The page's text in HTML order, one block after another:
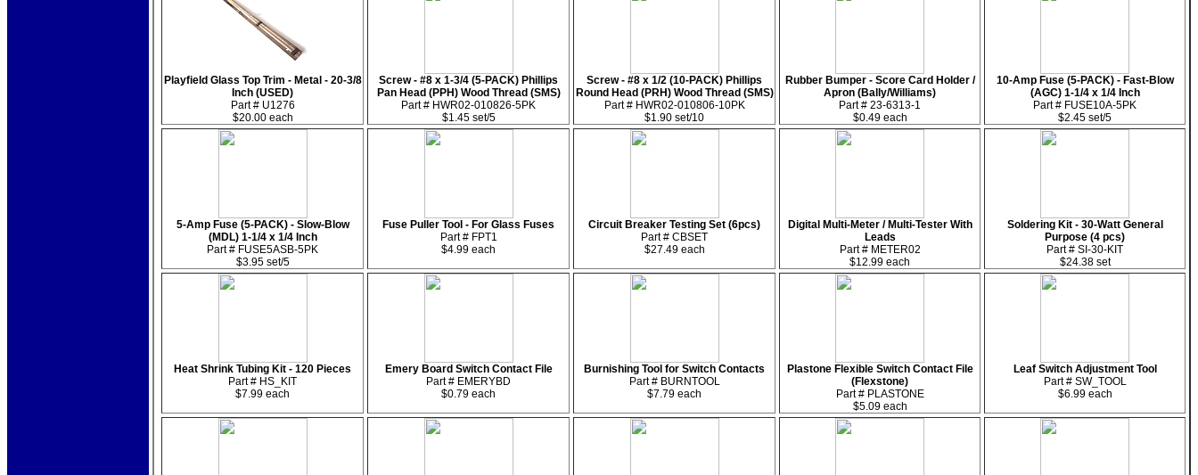
Playfield Glass Top Trim - Metal - 20-3/8
Inch (USED)
Part # U1276
$20.00 each
Screw - #8 x 1-3/4 (5-PACK) Phillips
Pan Head (PPH) Wood Thread (SMS)
Part # HWR02-010826-5PK
$1.45 set/5
Screw - #8 x 1/2 (10-PACK) Phillips
Round Head (PRH) Wood Thread (SMS)
Part # HWR02-010806-10PK
$1.90 set/10
Rubber Bumper - Score Card Holder /
Apron (Bally/Williams)
Part # 23-6313-1
$0.49 each
10-Amp Fuse (5-PACK) - Fast-Blow
(AGC) 1-1/4 x 1/4 Inch
Part # FUSE10A-5PK
$2.45 set/5
5-Amp Fuse (5-PACK) - Slow-Blow
(MDL) 1-1/4 x 1/4 Inch
Part # FUSE5ASB-5PK
$3.95 set/5
Fuse Puller Tool - For Glass Fuses
Part # FPT1
$4.99 each
Circuit Breaker Testing Set (6pcs)
Part # CBSET
$27.49 each
Digital Multi-Meter / Multi-Tester With
Leads
Part # METER02
$12.99 each
Soldering Kit - 30-Watt General
Purpose (4 pcs)
Part # SI-30-KIT
$24.38 set
Heat Shrink Tubing Kit - 120 Pieces
Part # HS_KIT
$7.99 each
Emery Board Switch Contact File
Part # EMERYBD
$0.79 each
Burnishing Tool for Switch Contacts
Part # BURNTOOL
$7.79 each
Plastone Flexible Switch Contact File
(Flexstone)
Part # PLASTONE
$5.09 each
Leaf Switch Adjustment Tool
Part # SW_TOOL
$6.99 each